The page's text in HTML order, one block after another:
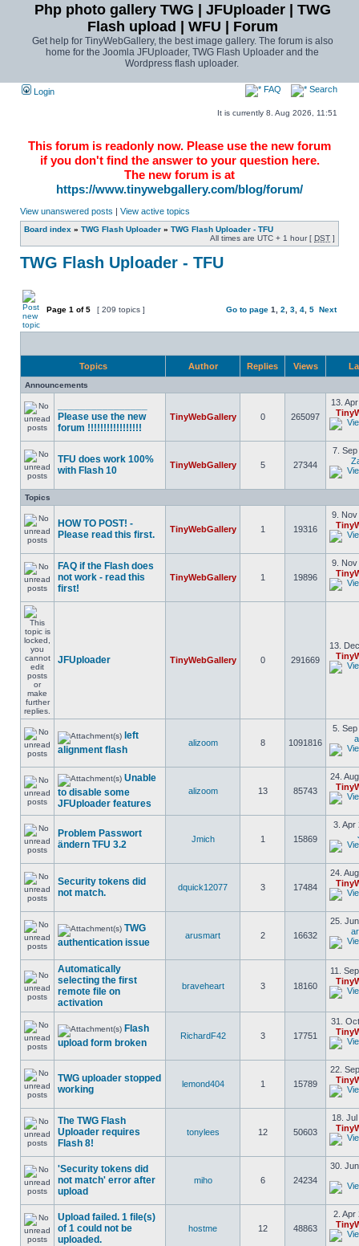
Php photo gallery TWG | JFUploader | TWG
Flash upload | WFU | Forum
Get help for TinyWebGallery, the best image gallery. The forum is also
home for the Joomla JFUploader, TWG Flash Uploader and the
Wordpress flash uploader.
Login FAQ Search
It is currently 8. Aug 2026, 11:51
This forum is readonly now. Please use the new forum
if you don't find the answer to your question here.
The new forum is at
https://www.tinywebgallery.com/blog/forum/
View unanswered posts | View active topics
Board index » TWG Flash Uploader » TWG Flash Uploader - TFU
All times are UTC + 1 hour [ DST ]
TWG Flash Uploader - TFU
Page 1 of5 [ 209 topics ] Go to page 1 2 3 4 5 Next
Topics Author Replies Views
Announcements
Please use the new
forum !!!!!!!!!!!!!!!!!
TinyWebGallery 0 265097
13.
TFU does work 100%
with Flash 10
TinyWebGallery 5 27344
7.
Topics
HOW TO POST! -
Please read this first.
TinyWebGallery 1 19316
9. Nov
FAQ if the Flash does
not work - read this
first!
TinyWebGallery 1 19896
9. Nov
JFUploader TinyWebGallery 0 291669
13.
left
alignment flash
alizoom 8 1091816
5.
Unable
to disable some
JFUploader features
alizoom 13 85743
24.
Problem Passwort
ändern TFU 3.2
Jmich 1 15869
3. Apr
Security tokens did
not match.
dquick12077 3 17484
24.
TWG
authentication issue
arusmart 2 16632
25.
Automatically
selecting the first
remote file on
activation
braveheart 3 18160
11.
Flash
upload form broken
RichardF42 3 17751
31.
TWG uploader stopped
working
lemond404 1 15789
22.
The TWG Flash
Uploader requires
Flash 8!
tonylees 12 50603
18.
'Security tokens did
not match' error after
upload
miho 6 24234
30.
Upload failed. 1 file(s)
of 1 could not be
uploaded.
hostme 12 48863
2. Apr